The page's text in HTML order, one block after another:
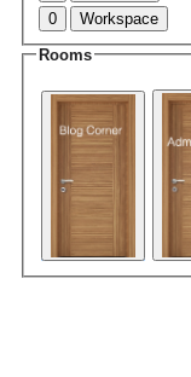
0
Workspace
Rooms